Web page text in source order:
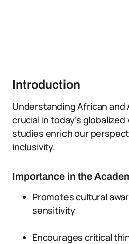
Introduction
Understanding African and
crucial in today’s
studies enrich our
inclusivity.
Importance in the
Promotes cultural
sensitivity
Encourages critical